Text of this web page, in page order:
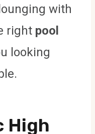
with
right pool
looking
High